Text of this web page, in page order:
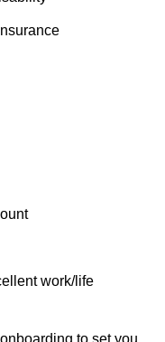
work/life
to set you